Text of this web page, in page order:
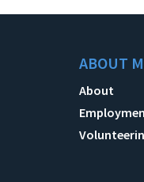
ABOUT
About